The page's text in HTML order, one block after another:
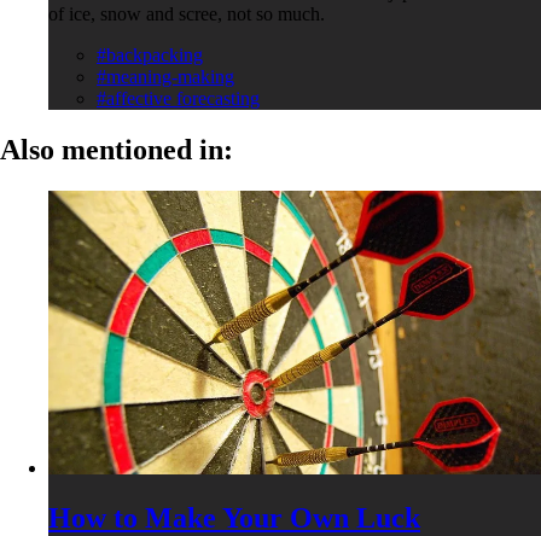
of ice, snow and scree, not so much.
#backpacking
#meaning-making
#affective forecasting
Also mentioned in:
How to Make Your Own Luck